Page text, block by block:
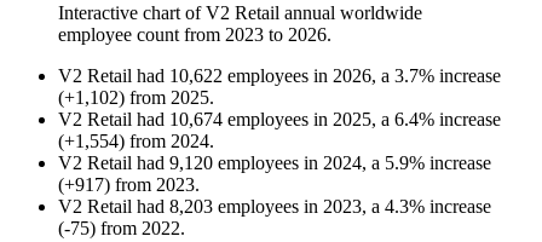
Interactive chart ofV2 Retail annual worldwide
employee count from 2023 to 2026.
V2 Retail had 10,622 employees in 2026, a 3.7% increase
(+1,102) from 2025.
V2 Retail had 10,674 employees in 2025, a 6.4% increase
(+1,554) from 2024.
V2 Retail had 9,120 employees in 2024, a 5.9% increase
(+917) from 2023.
V2 Retail had 8,203 employees in 2023, a 4.3% increase
(-75) from 2022.